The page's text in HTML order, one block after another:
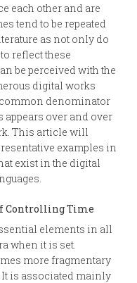
each other and are
tend to be repeated
as not only do
reflect these
be perceived with the
digital works
denominator
over and over
This article will
examples in
exist in the digital
Controlling Time
elements in all
when it is set.
more fragmentary
is associated mainly